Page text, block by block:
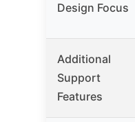
Design Focus
Additional
Support
Features